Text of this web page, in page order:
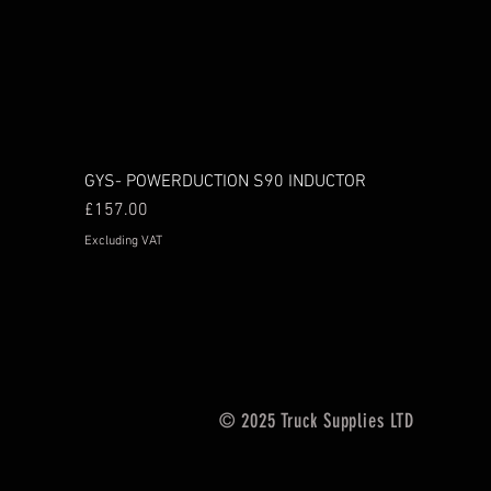
GYS- POWERDUCTION S90 INDUCTOR
Price
£157.00
Excluding VAT
© 2025 Truck Supplies LTD